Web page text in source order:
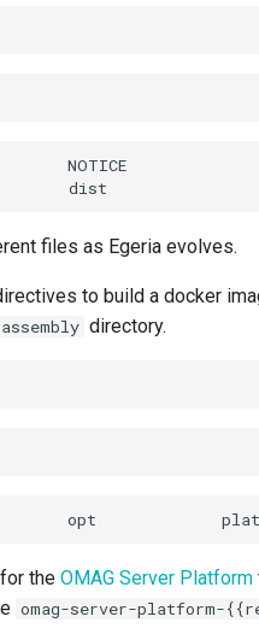
NOTICE
files as Egeria evolves.
to build a docker
assembly directory.
opt
the OMAG Server Platform
omag-server-platform-